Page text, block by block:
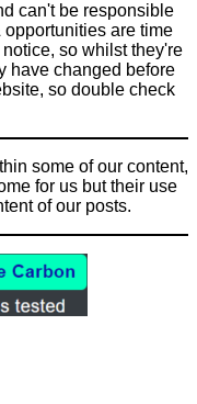
can't be responsible
opportunities are time
so whilst they're
have changed before
so double check
some of our content,
for us but their use
of our posts.